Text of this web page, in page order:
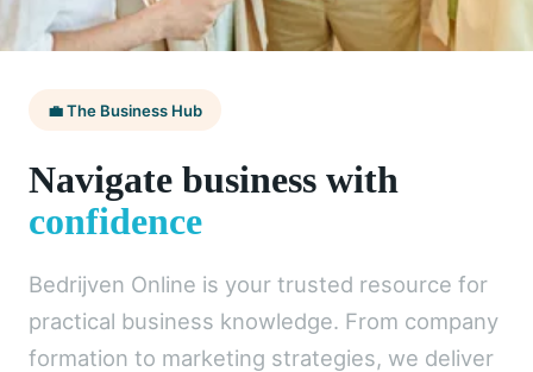
💼 The Business Hub
Navigate business with
confidence
Bedrijven Online is your trusted resource for
practical business knowledge. From company
formation to marketing strategies, we deliver